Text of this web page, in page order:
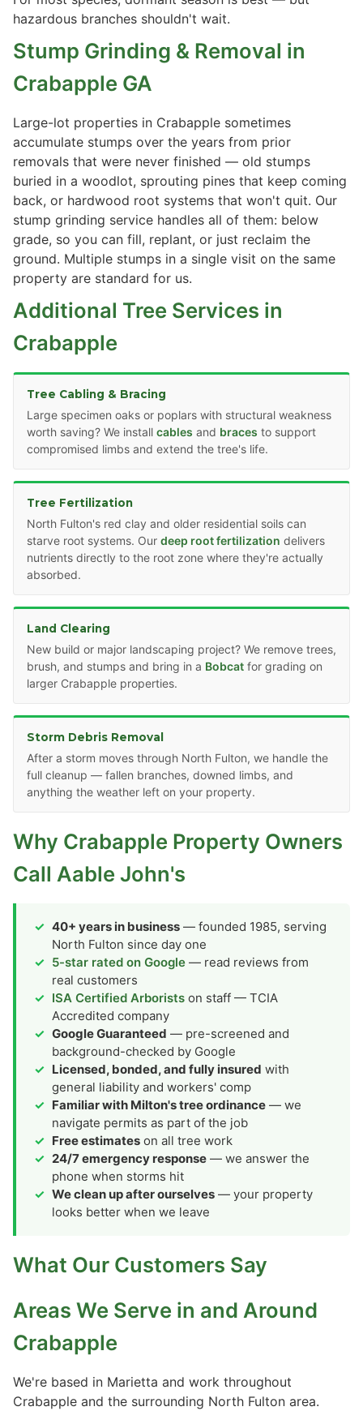
hazardous branches shouldn't wait.
Stump Grinding & Removal in
Crabapple GA
Large-lot properties in Crabapple sometimes
accumulate stumps over the years from prior
removals that were never finished — old stumps
buried in a woodlot, sprouting pines that keep coming
back, or hardwood root systems that won't quit. Our
stump grinding service handles all of them: below
grade, so you can fill, replant, or just reclaim the
ground. Multiple stumps in a single visit on the same
property are standard for us.
Additional Tree Services in
Crabapple
Tree Cabling & Bracing
Large specimen oaks or poplars with structural weakness
worth saving? We install cables and braces to support
compromised limbs and extend the tree's life.
Tree Fertilization
North Fulton's red clay and older residential soils can
starve root systems. Our deep root fertilization delivers
nutrients directly to the root zone where they're actually
absorbed.
Land Clearing
New build or major landscaping project? We remove trees,
brush, and stumps and bring in a Bobcat for grading on
larger Crabapple properties.
Storm Debris Removal
After a storm moves through North Fulton, we handle the
full cleanup — fallen branches, downed limbs, and
anything the weather left on your property.
Why Crabapple Property Owners
Call Aable John's
40+ years in business — founded 1985, serving
North Fulton since day one
5-star rated on Google — read reviews from
real customers
ISA Certified Arborists on staff — TCIA
Accredited company
Google Guaranteed — pre-screened and
background-checked by Google
Licensed, bonded, and fully insured with
general liability and workers' comp
Familiar with Milton's tree ordinance — we
navigate permits as part of the job
Free estimates on all tree work
24/7 emergency response — we answer the
phone when storms hit
We clean up after ourselves — your property
looks better when we leave
What Our Customers Say
Areas We Serve in and Around
Crabapple
We're based in Marietta and work throughout
Crabapple and the surrounding North Fulton area.